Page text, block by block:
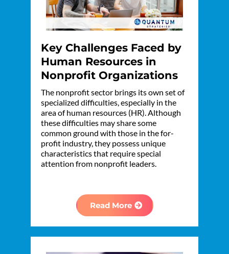
Key Challenges Faced by
Human Resources in
Nonprofit Organizations
The nonprofit sector brings its own set of
specialized difficulties, especially in the
area of human resources (HR). Although
these difficulties may share some
common ground with those in the for-
profit industry, they possess unique
characteristics that require special
attention from nonprofit leaders.
Read More